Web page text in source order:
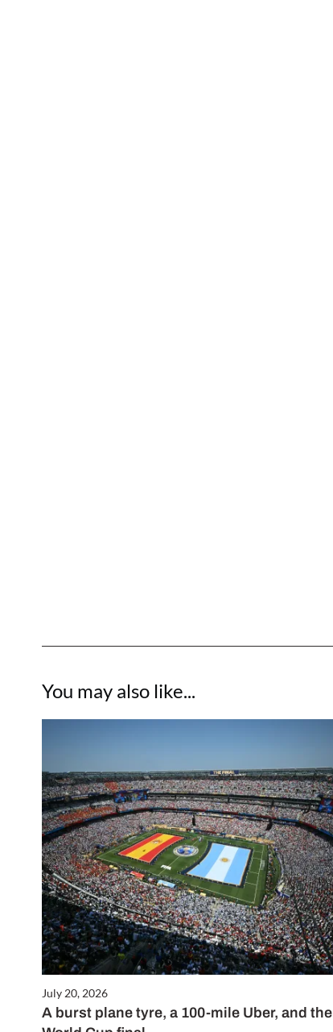
You may also like...
July 20, 2026
A burst plane tyre, a 100-mile Uber, and the